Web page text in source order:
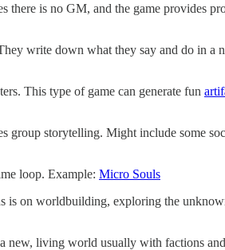
there is no GM, and the game provides
write down what they say and do in a
This type of game can generate fun
group storytelling. Might include some
loop. Example: Micro Souls
is on worldbuilding, exploring the
new, living world usually with factions